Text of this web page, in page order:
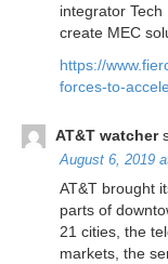
integrator
create MEC
https://
forces-to-
AT&T watcher
August 6, 2019
AT&T brought
parts of
21 cities, the
markets, the